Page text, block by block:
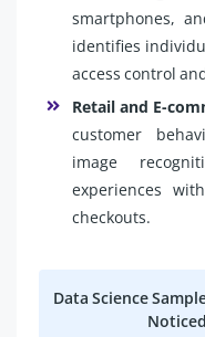
smartphones,
identifies
access control
Retail and E-
customer
image
experiences
checkouts.
Data Science